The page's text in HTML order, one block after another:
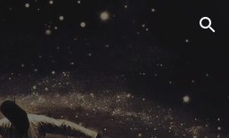
Skip to navigation